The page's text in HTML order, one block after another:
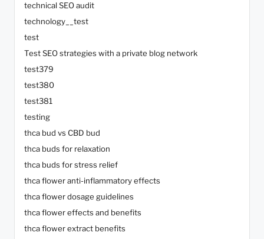
technical SEO audit
technology__test
test
Test SEO strategies with a private blog network
test379
test380
test381
testing
thca bud vs CBD bud
thca buds for relaxation
thca buds for stress relief
thca flower anti-inflammatory effects
thca flower dosage guidelines
thca flower effects and benefits
thca flower extract benefits